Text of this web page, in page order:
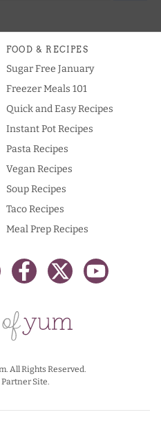
FOOD & RECIPES
Sugar Free January
Freezer Meals 101
Quick and Easy Recipes
Instant Pot Recipes
Pasta Recipes
Vegan Recipes
Soup Recipes
Taco Recipes
Meal Prep Recipes
All Rights Reserved.
Site.